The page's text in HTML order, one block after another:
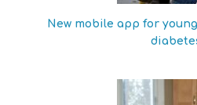
New mobile app for